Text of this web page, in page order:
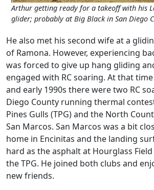
Arthur getting ready for a takeoff with his
glider; probably at Big Black in San Diego
He also met his second wife at a
of Ramona. However, experiencing
was forced to give up hang gliding
engaged with RC soaring. At that
and early 1990s there were two RC
Diego County running thermal
Pines Gulls (TPG) and the North
San Marcos. San Marcos was a bit
home in Encinitas and the landing
hard as the asphalt at Hourglass
the TPG. He joined both clubs and
new friends.